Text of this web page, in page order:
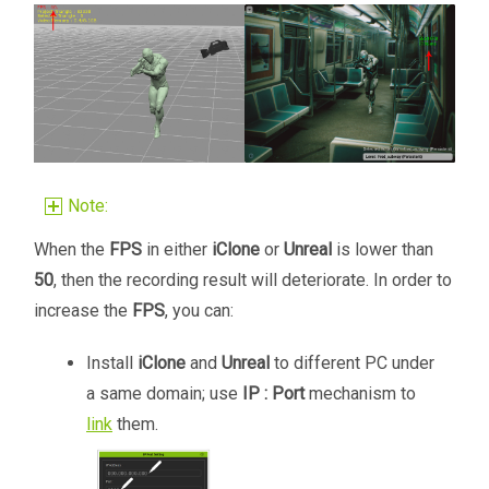
Note:
When the FPS in either iClone or Unreal is lower than
50, then the recording result will deteriorate. In order to
increase the FPS, you can:
Install iClone and Unreal to different PC under
a same domain; use IP : Portmechanism to
link them.